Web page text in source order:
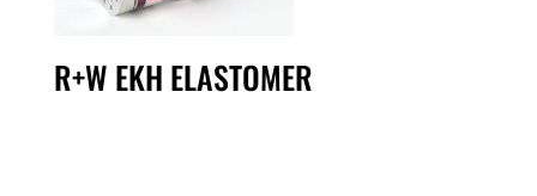
R+W EKH ELASTOMER